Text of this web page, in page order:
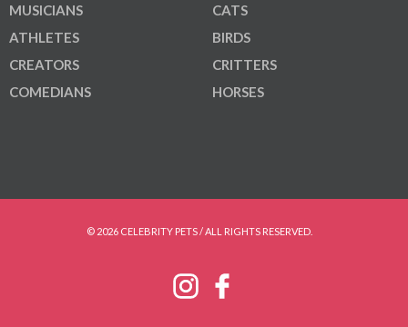
MUSICIANS
ATHLETES
CREATORS
COMEDIANS
CATS
BIRDS
CRITTERS
HORSES
© 2026 CELEBRITY PETS / ALL RIGHTS RESERVED.